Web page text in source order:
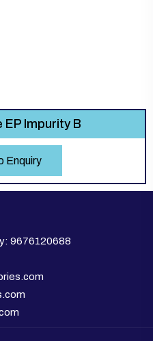
EP Impurity B
Enquiry
9676120688